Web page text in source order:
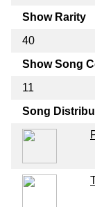
Show Rarity
40
Show Song
11
Song